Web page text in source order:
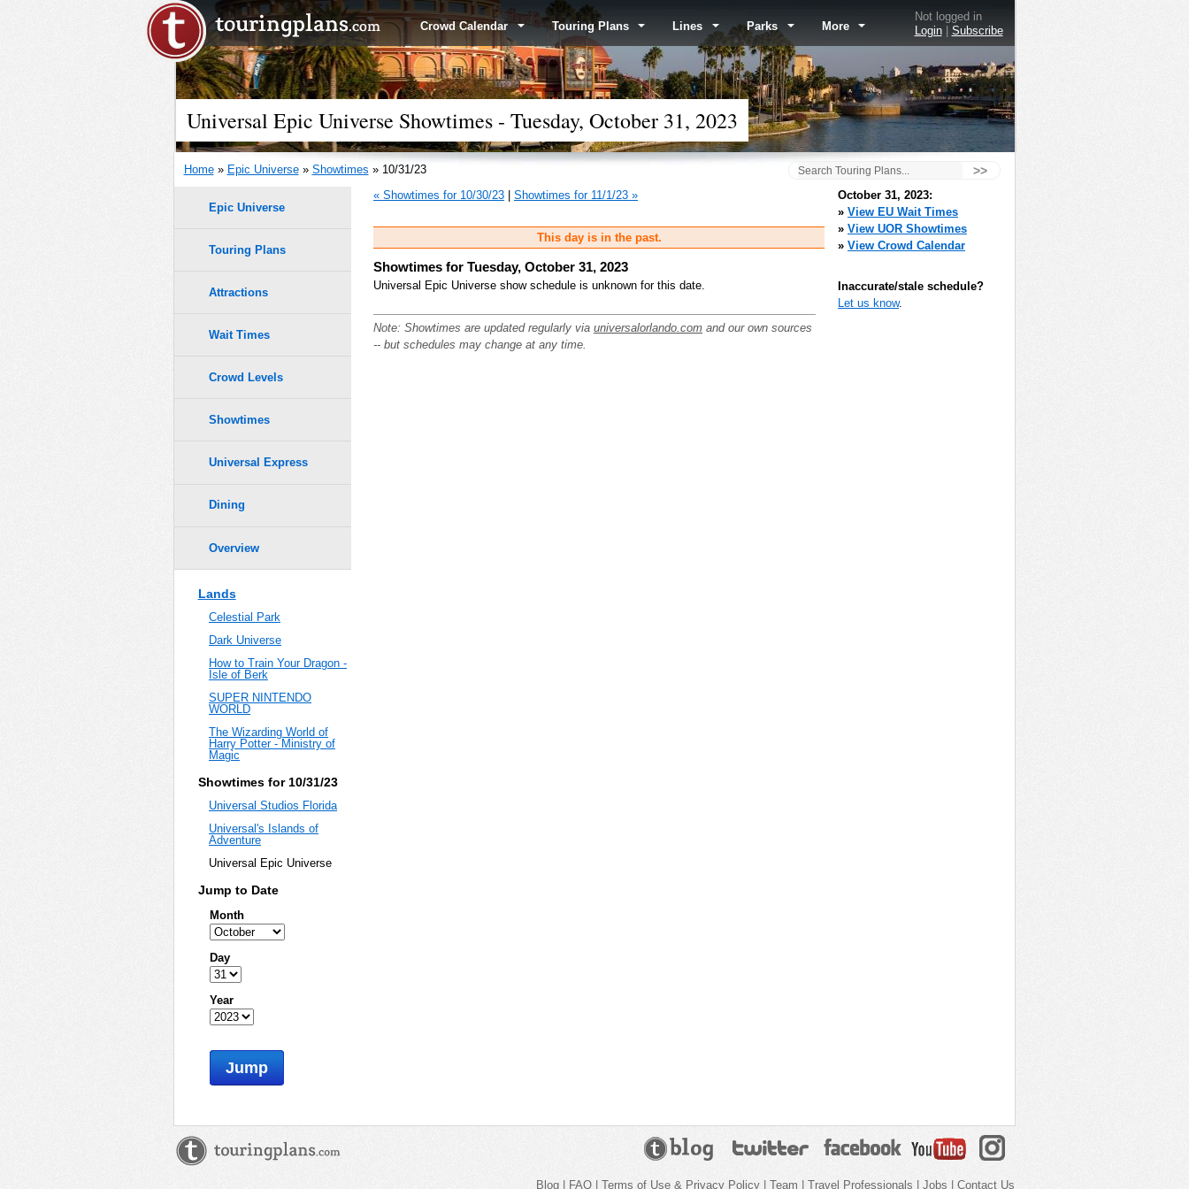
Crowd Calendar Touring Plans Lines Parks More
Not logged in
Login| Subscribe
Universal Epic Universe Showtimes - Tuesday, October 31, 2023
Home» Epic Universe» Showtimes » 10/31/23 >>
« Showtimes for 10/30/23 Showtimes for 11/1/23 »
This day is in the past.
Showtimes for Tuesday, October 31, 2023
Universal Epic Universe show schedule is unknown for this date.
Note: Showtimes are updated regularly via universalorlando.com and our own sources
-- but schedules may change at any time.
Epic Universe
Touring Plans
Attractions
Wait Times
Crowd Levels
Showtimes
Universal Express
Dining
Overview
Lands
Celestial Park
Dark Universe
How to Train Your Dragon -
Isle of Berk
SUPER NINTENDO
WORLD
The Wizarding World of
Harry Potter - Ministry of
Magic
Showtimes for 10/31/23
Universal Studios Florida
Universal's Islands of
Adventure
Universal Epic Universe
Jump to Date
Month
Day
Year
Jump
October 31, 2023:
» View EU Wait Times
» View UOR Showtimes
» View Crowd Calendar
Inaccurate/stale schedule?
Let us know.
Blog| FAQ| Terms of Use & Privacy Policy| Team | Travel Professionals | Jobs | Contact Us